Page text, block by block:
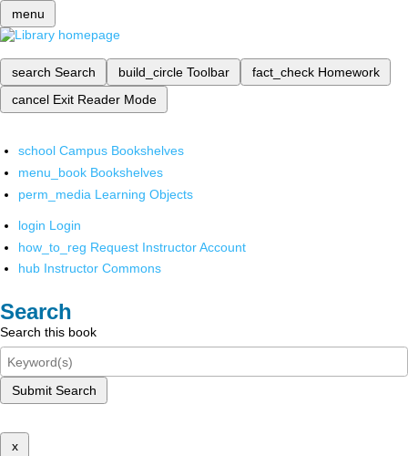
menu
search Search build_circle Toolbar fact_check Homework
cancel Exit Reader Mode
school Campus Bookshelves
menu_book Bookshelves
perm_media Learning Objects
login Login
how_to_reg Request Instructor Account
hub Instructor Commons
Search
Search this book
Submit Search
x